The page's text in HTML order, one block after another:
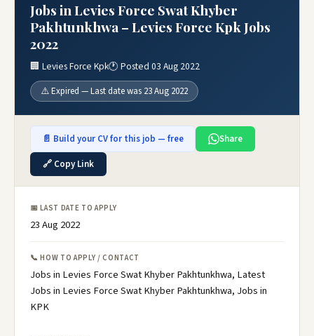
Jobs in Levies Force Swat Khyber
Pakhtunkhwa – Levies Force Kpk Jobs
2022
🏢 Levies Force Kpk🕐 Posted 03 Aug 2022
⚠️ Expired — Last date was 23 Aug 2022
📄 Build your CV for this job — free
Share
🔗 Copy Link
📅 LAST DATE TO APPLY
23 Aug 2022
📞 HOW TO APPLY / CONTACT
Jobs in Levies Force Swat Khyber Pakhtunkhwa, Latest
Jobs in Levies Force Swat Khyber Pakhtunkhwa, Jobs in
KPK